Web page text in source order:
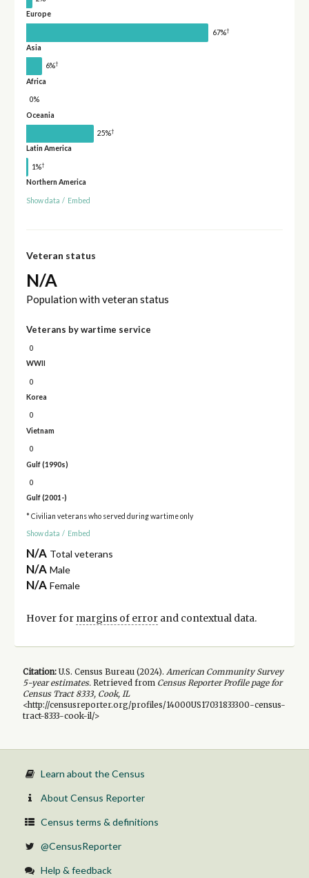
Europe
67%†
Asia
6%†
Africa
0%
Oceania
25%†
Latin America
1%†
Northern America
Show data / Embed
Veteran status
N/A
Population with veteran status
Veterans by wartime service
0
WWII
0
Korea
0
Vietnam
0
Gulf (1990s)
0
Gulf (2001-)
* Civilian veterans who served during wartime only
Show data / Embed
N/A Total veterans
N/A Male
N/A Female
Hover for margins of errorand contextual data.
Citation:U.S. Census Bureau (2024). American Community Survey
5-yearestimates.Retrieved from Census Reporter Profile page for
Census Tract 8333, Cook, IL
<http://censusreporter.org/profiles/14000US17031833300-census-
tract-8333-cook-il/>
Learn about the Census
About Census Reporter
Census terms & definitions
@CensusReporter
Help & feedback